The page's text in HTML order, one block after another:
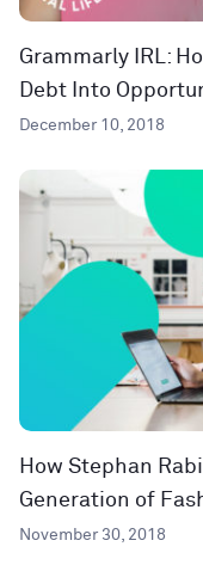
Grammarly IRL:
Debt Into
December 10, 2018
How Stephan
Generation of
November 30, 2018